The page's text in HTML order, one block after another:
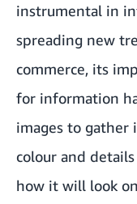
instrumental in
spreading new
commerce, its
for information
images to
colour and
how it will look